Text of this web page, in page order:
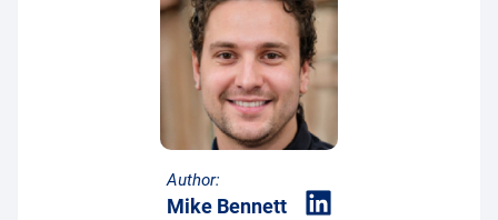
Author:
Mike Bennett